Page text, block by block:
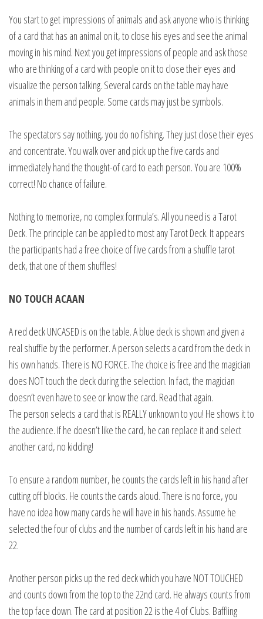
You start to get impressions of animals and ask anyone who is thinking
of a card that has an animal on it, to close his eyes and see the animal
moving in his mind. Next you get impressions of people and ask those
who are thinking of a card with people on it to close their eyes and
visualize the person talking. Several cards on the table may have
animals in them and people. Some cards may just be symbols.
The spectators say nothing, you do no fishing. They just close their eyes
and concentrate. You walk over and pick up the five cards and
immediately hand the thought-of card to each person. You are 100%
correct! No chance of failure.
Nothing to memorize, no complex formula’s. All you need is a Tarot
Deck. The principle can be applied to most any Tarot Deck. It appears
the participants had a free choice of five cards from a shuffle tarot
deck, that one of them shuffles!
NO TOUCH ACAAN
A red deck UNCASED is on the table. A blue deck is shown and given a
real shuffle by the performer. A person selects a card from the deck in
his own hands. There is NO FORCE. The choice is free and the magician
does NOT touch the deck during the selection. In fact, the magician
doesn’t even have to see or know the card. Read that again.
The person selects a card that is REALLY unknown to you! He shows it to
the audience. If he doesn’t like the card, he can replace it and select
another card, no kidding!
To ensure a random number, he counts the cards left in his hand after
cutting off blocks. He counts the cards aloud. There is no force, you
have no idea how many cards he will have in his hands. Assume he
selected the four of clubs and the number of cards left in his hand are
22.
Another person picks up the red deck which you have NOT TOUCHED
and counts down from the top to the 22nd card. He always counts from
the top face down. The card at position 22 is the 4 of Clubs. Baffling